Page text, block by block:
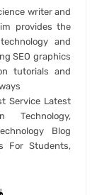
writer and
provides the
and
SEO graphics
tutorials and
Service Latest
Technology,
Blog
For Students,